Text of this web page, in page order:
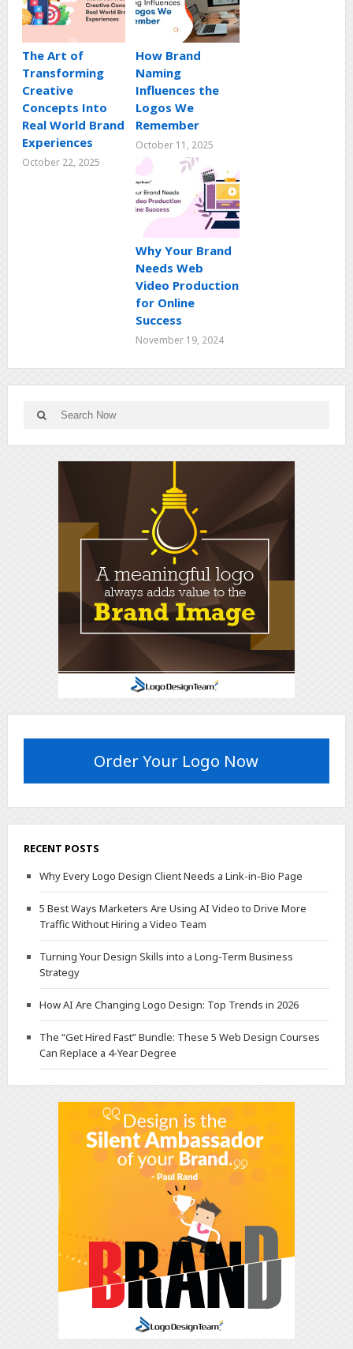
The Art of
Transforming
Creative
Concepts Into
Real World Brand
Experiences
October 22, 2025
How Brand
Naming
Influences the
Logos We
Remember
October 11, 2025
Why Your Brand
Needs Web
Video Production
for Online
Success
November 19, 2024
Order Your Logo Now
RECENT POSTS
Why Every Logo Design Client Needs a Link-in-Bio Page
5 Best Ways Marketers Are Using AI Video to Drive More
Traffic Without Hiring a Video Team
Turning Your Design Skills into a Long-Term Business
Strategy
How AI Are Changing Logo Design: Top Trends in 2026
The “Get Hired Fast” Bundle: These 5 Web Design Courses
Can Replace a 4-Year Degree